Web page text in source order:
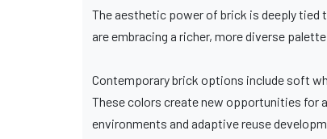
The aesthetic power of brick is deeply tied
are embracing a richer, more diverse
Contemporary brick options include soft
These colors create new opportunities for
environments and adaptive reuse